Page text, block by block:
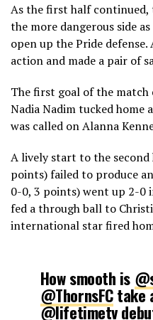
As the first half continued,
the more dangerous side
open up the Pride
action and made a pair of
The first goal of the match
Nadia Nadim tucked home
was called on Alanna
A lively start to the
points) failed to produce
0-0, 3 points) went up 2-0
fed a through ball to
international star fired
How smooth is
@ThornsFCtake
@lifetimetv